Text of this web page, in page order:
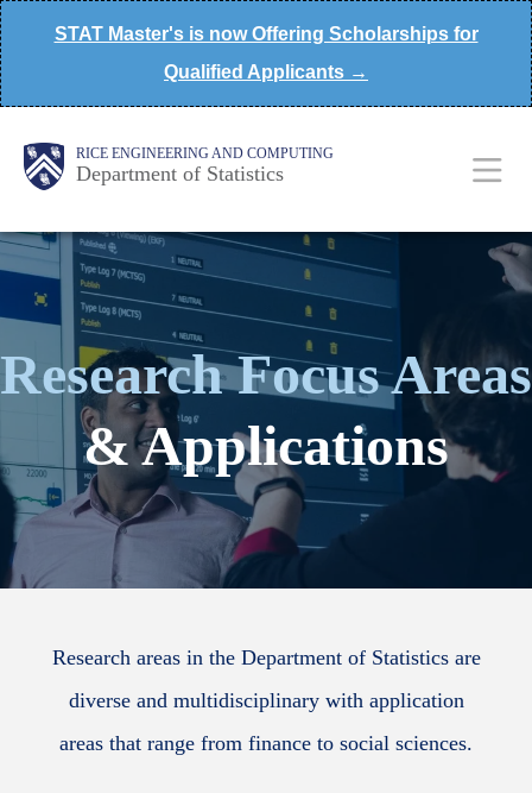
Skip
to
main
STAT Master's is now Offering Scholarships for
Qualified Applicants →
RICE ENGINEERING AND COMPUTING
Department of Statistics
Main
Nav
Body
Body
Research Focus Areas
& Applications
Research areas in the Department of Statistics are
diverse and multidisciplinary with application
areas that range from finance to social sciences.